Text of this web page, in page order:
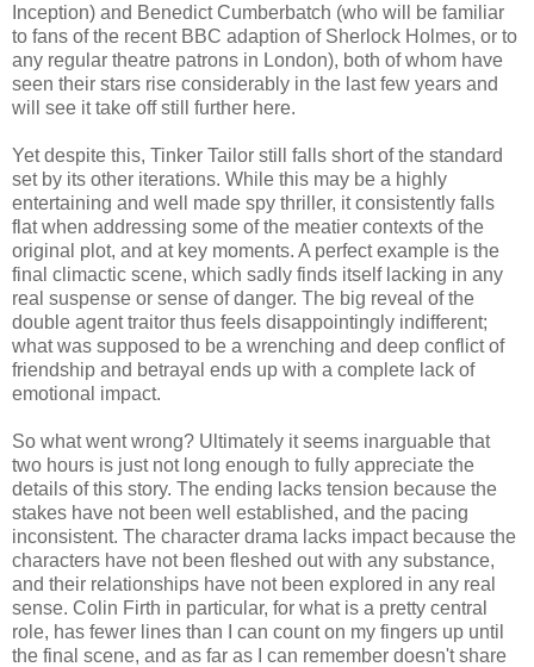
Inception) and Benedict Cumberbatch (who will be familiar
to fans of the recent BBC adaption of Sherlock Holmes, or to
any regular theatre patrons in London), both of whom have
seen their stars rise considerably in the last few years and
will see it take off still further here.
Yet despite this, Tinker Tailor still falls short of the standard
set by its other iterations. While this may be a highly
entertaining and well made spy thriller, it consistently falls
flat when addressing some of the meatier contexts of the
original plot, and at key moments. A perfect example is the
final climactic scene, which sadly finds itself lacking in any
real suspense or sense of danger. The big reveal of the
double agent traitor thus feels disappointingly indifferent;
what was supposed to be a wrenching and deep conflict of
friendship and betrayal ends up with a complete lack of
emotional impact.
So what went wrong? Ultimately it seems inarguable that
two hours is just not long enough to fully appreciate the
details of this story. The ending lacks tension because the
stakes have not been well established, and the pacing
inconsistent. The character drama lacks impact because the
characters have not been fleshed out with any substance,
and their relationships have not been explored in any real
sense. Colin Firth in particular, for what is a pretty central
role, has fewer lines than I can count on my fingers up until
the final scene, and as far as I can remember doesn't share